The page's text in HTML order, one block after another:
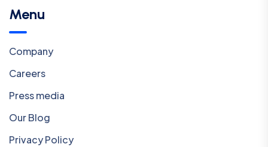
Menu
Company
Careers
Press media
Our Blog
Privacy Policy